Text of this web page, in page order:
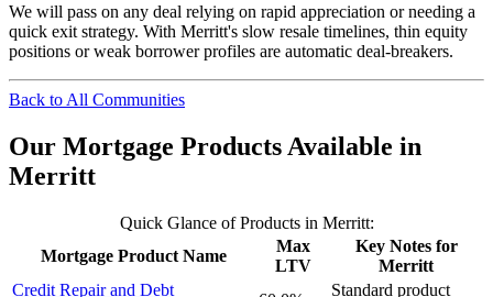
We will pass on any deal relying on rapid appreciation or needing a
quick exit strategy. With Merritt's slow resale timelines, thin equity
positions or weak borrower profiles are automatic deal-breakers.
Back to All Communities
Our Mortgage Products Available in
Merritt
Quick Glance of Products in Merritt:
Mortgage Product Name
Max
LTV
Key Notes for
Merritt
Credit Repair and Debt
Standard product